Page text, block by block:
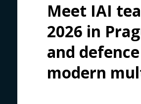
Meet IAI
2026 in
and
modern